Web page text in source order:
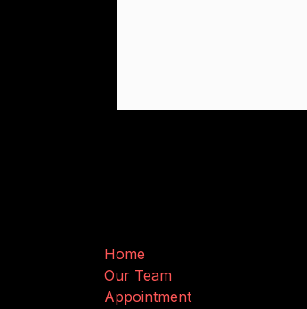
Home
Our Team
Appointment